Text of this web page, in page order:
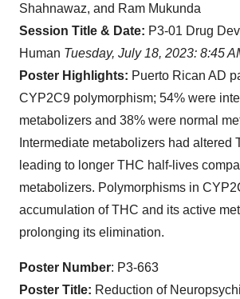
Shahnawaz, and Ram Mukunda
Session Title & Date: P3-01 Drug
Human Tuesday, July 18, 2023: 8:45
Poster Highlights: Puerto Rican AD
CYP2C9 polymorphism; 54% were
metabolizers and 38% were normal
Intermediate metabolizers had altered
leading to longer THC half-lives
metabolizers. Polymorphisms in
accumulation of THC and its active
prolonging its elimination.
Poster Number: P3-663
Poster Title: Reduction of